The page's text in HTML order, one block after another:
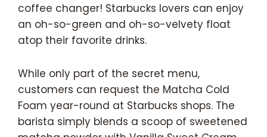
coffee changer! Starbucks lovers can enjoy
an oh-so-green and oh-so-velvety float
atop their favorite drinks.
While only part of the secret menu,
customers can request the Matcha Cold
Foam year-round at Starbucks shops. The
barista simply blends a scoop of sweetened